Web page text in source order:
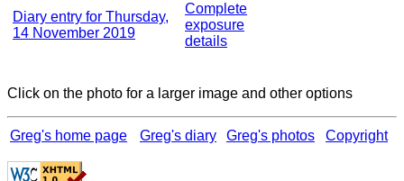
Diary entry for Thursday,
14 November 2019
Complete
exposure
details
Click on the photo for a larger image and other options
Greg's home page Greg's diary Greg's photos Copyright